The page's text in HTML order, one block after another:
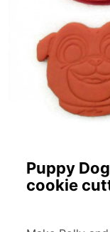
Puppy
cookie